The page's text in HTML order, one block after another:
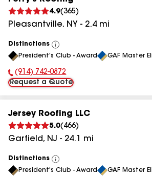
4.9(365)
Pleasantville, NY - 2.4mi
Distinctions
View
All
President's Club - Award GAF Master
Phone Number:
(914) 742-0872
Request a Quote
Jersey Roofing LLC
5.0( 466)
Garfield, NJ - 24.1 mi
Distinctions
View
All
President's Club - Award GAF Master